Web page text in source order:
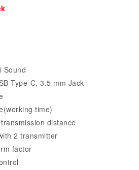
Sound
Type-C, 3.5 mm Jack
time)
distance
2 transmitter
factor